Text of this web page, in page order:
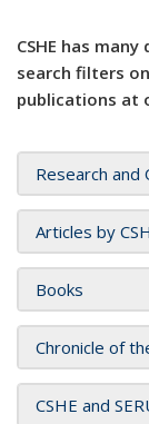
CSHE has
search filters
publications at
Research and
Articles by
Books
Chronicle of
CSHE and